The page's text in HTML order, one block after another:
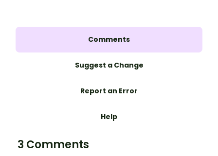
Comments
Suggest a Change
Report an Error
Help
3 Comments